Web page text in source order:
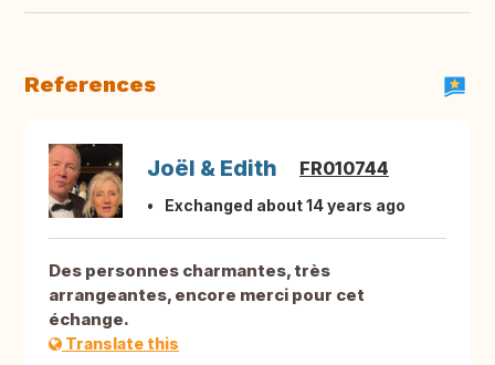
References
Joël & Edith FR010744
Exchanged about 14 years ago
Des personnes charmantes, très
arrangeantes, encore merci pour cet
échange.
Translate this